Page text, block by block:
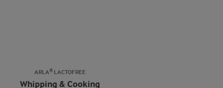
ARLA® LACTOFREE
Whipping & Cooking